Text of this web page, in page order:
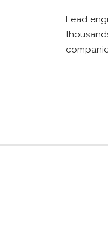
Lead